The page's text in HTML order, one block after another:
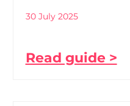
30 July 2025
Read guide >